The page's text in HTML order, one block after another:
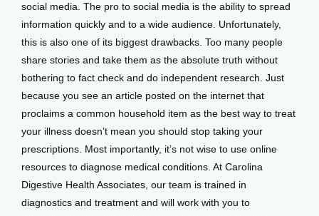
social media. The pro to social media is the ability to spread
information quickly and to a wide audience. Unfortunately,
this is also one of its biggest drawbacks. Too many people
share stories and take them as the absolute truth without
bothering to fact check and do independent research. Just
because you see an article posted on the internet that
proclaims a common household item as the best way to treat
your illness doesn’t mean you should stop taking your
prescriptions. Most importantly, it’s not wise to use online
resources to diagnose medical conditions. At Carolina
Digestive Health Associates, our team is trained in
diagnostics and treatment and will work with you to